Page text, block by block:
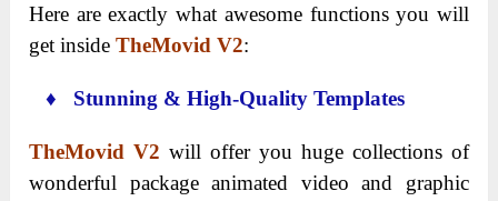
Here are exactly what awesome functions you will
get insideTheMovid V2:
♦ Stunning & High-Quality Templates
TheMovid V2 will offer you huge collections of
wonderful package animated video and graphic